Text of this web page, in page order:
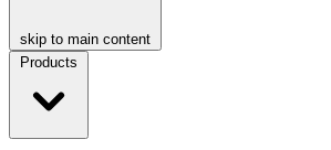
skip to main content
Products